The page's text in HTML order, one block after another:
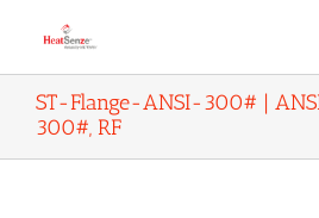
ST-Flange-ANSI-300# | ANSI
300#, RF